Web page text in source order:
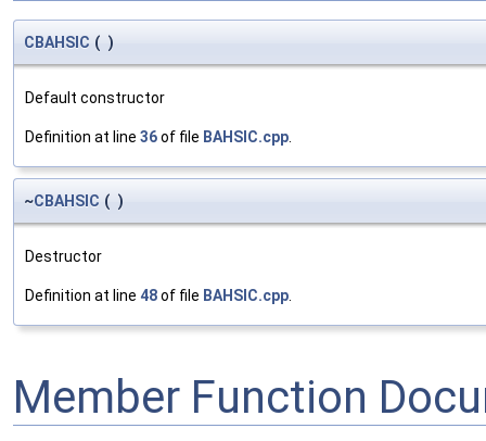
CBAHSIC ( )
Default constructor
Definition at line 36of file BAHSIC.cpp.
~CBAHSIC ( )
Destructor
Definition at line 48of file BAHSIC.cpp.
Member Function